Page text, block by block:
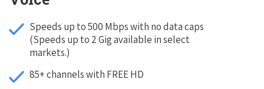
Speeds up to 500 Mbps with no data caps
(Speeds up to 2 Gig available in select
markets.)
85+ channels with FREE HD